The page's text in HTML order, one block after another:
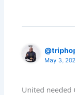
May 3,
United needed